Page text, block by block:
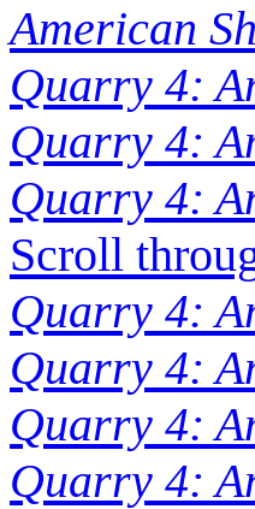
American
Quarry 4:
Quarry 4:
Quarry 4:
Scroll
Quarry 4:
Quarry 4:
Quarry 4:
Quarry 4: